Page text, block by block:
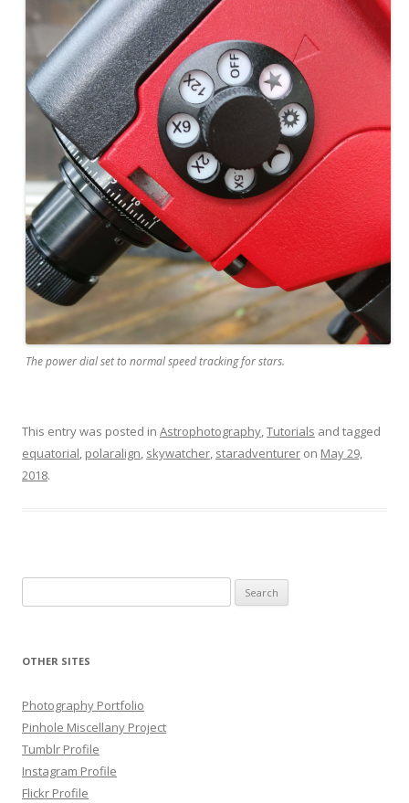
The power dial set to normal speed tracking for stars.
This entry was posted in Astrophotography,Tutorials and tagged
equatorial, polaralign, skywatcher, staradventurer on May 29,
2018.
for:
OTHER SITES
Photography Portfolio
Pinhole Miscellany Project
Tumblr Profile
Instagram Profile
Flickr Profile